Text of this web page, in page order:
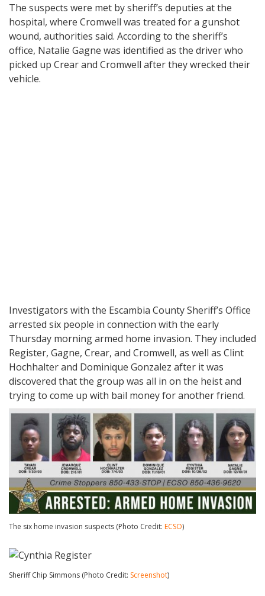
The suspects were met by sheriff’s deputies at the
hospital, where Cromwell was treated for a gunshot
wound, authorities said. According to the sheriff’s
office, Natalie Gagne was identified as the driver who
picked up Crear and Cromwell after they wrecked their
vehicle.
Investigators with the Escambia County Sheriff’s Office
arrested six people in connection with the early
Thursday morning armed home invasion. They included
Register, Gagne, Crear, and Cromwell, as well as Clint
Hochhalter and Dominique Gonzalez after it was
discovered that the group was all in on the heist and
trying to come up with bail money for another friend.
The six home invasion suspects (Photo Credit: ECSO)
Sheriff Chip Simmons (Photo Credit: Screenshot)